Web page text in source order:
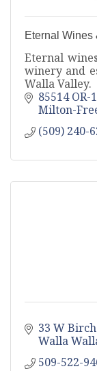
Eternal Wines
Eternal
winery and
Walla Valley.
85514 OR-
Milton-
(509) 240-
33 W
Walla
509-522-